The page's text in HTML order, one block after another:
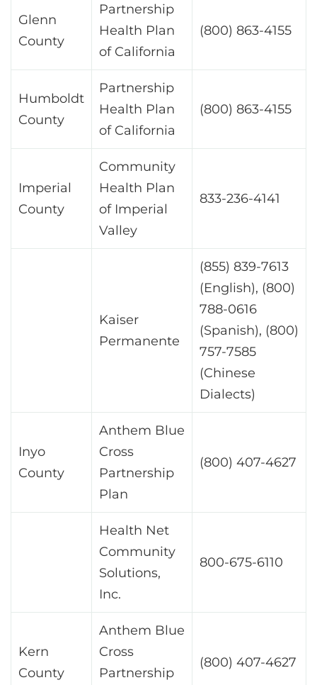
Glenn
County
Partnership
Health Plan
of California
(800) 863-4155
Humboldt
County
Partnership
Health Plan
of California
(800) 863-4155
Imperial
County
Community
Health Plan
of Imperial
Valley
833-236-4141
Kaiser
Permanente
(855) 839-7613
(English), (800)
788-0616
(Spanish), (800)
757-7585
(Chinese
Dialects)
Inyo
County
Anthem Blue
Cross
Partnership
Plan
(800) 407-4627
Health Net
Community
Solutions,
Inc.
800-675-6110
Kern
County
Anthem Blue
Cross
Partnership
(800) 407-4627